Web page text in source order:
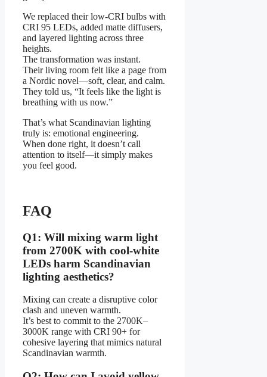
We replaced their low-CRI bulbs with
CRI 95 LEDs, added matte diffusers,
and layered lighting across three
heights.
The transformation was instant.
Their living room felt like a page from
a Nordic novel—soft, clear, and calm.
They told us, “It feels like the light is
breathing with us now.”
That’s what Scandinavian lighting
truly is: emotional engineering.
When done right, it doesn’t call
attention to itself—it simply makes
you feel good.
FAQ
Q1: Will mixing warm light
from 2700K with cool-white
LEDs harm Scandinavian
lighting aesthetics?
Mixing can create a disruptive color
clash and uneven warmth.
It’s best to commit to the 2700K–
3000K range with CRI 90+ for
cohesive layering that mimics natural
Scandinavian warmth.